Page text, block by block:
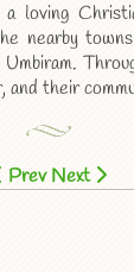
loving
nearby
and their
Prev Next